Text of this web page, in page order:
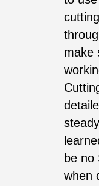
make
be no
when